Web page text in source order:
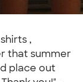
,
that summer
place out